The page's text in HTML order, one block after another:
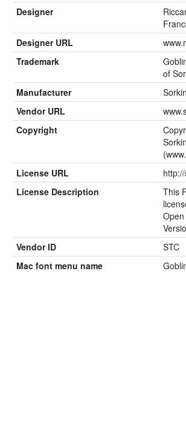
Designer
Designer URL
Trademark
of
Manufacturer
Vendor URL
Copyright
License URL
License Description
This
Vendor ID
STC
Mac font menu name